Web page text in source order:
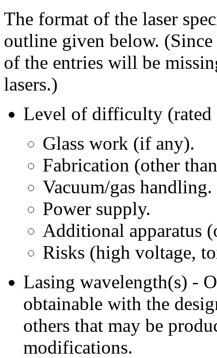
The format of the laser
outline given below. (Since
of the entries will be
lasers.)
Level of difficulty
Glass work (if any).
Fabrication (other
Vacuum/gas handling.
Power supply.
Additional apparatus
Risks (high voltage,
Lasing wavelength(s) -
obtainable with the
others that may be
modifications.